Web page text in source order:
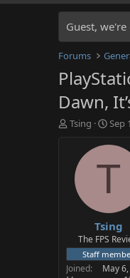
Guest,
Forums
Dawn,
T
t
e
Tsing
S
a
t
e
Sep
T
Tsing
The FPS
Staff
Joined
May